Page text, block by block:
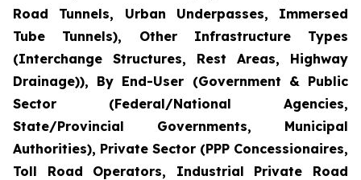
Road Tunnels, Urban Underpasses, Immersed
Tube Tunnels), Other Infrastructure Types
(Interchange Structures, Rest Areas, Highway
Drainage)), By End-User (Government & Public
Sector (Federal/National Agencies,
State/Provincial Governments, Municipal
Authorities), Private Sector (PPP Concessionaires,
Toll Road Operators, Industrial Private Road